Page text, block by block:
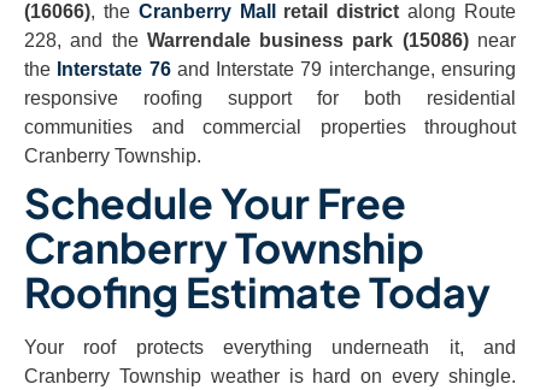
(16066), the Cranberry Mall retail district along Route
228, and the Warrendale business park (15086)near
the Interstate 76and Interstate 79 interchange, ensuring
responsive roofing support for both residential
communities and commercial properties throughout
Cranberry Township.
Schedule Your Free
Cranberry Township
Roofing Estimate Today
Your roof protects everything underneath it, and
Cranberry Township weather is hard on every shingle.